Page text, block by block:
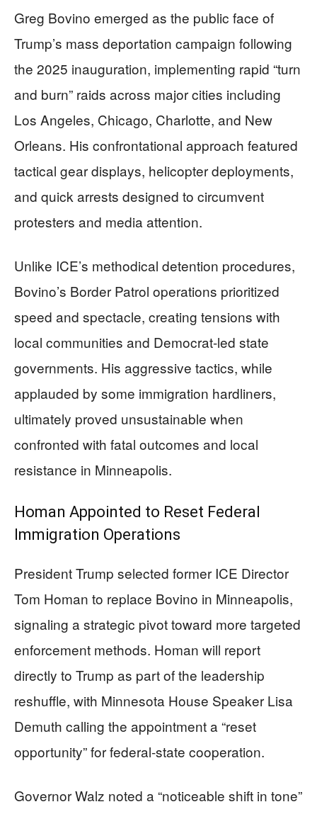
Greg Bovino emerged as the public face of
Trump’s mass deportation campaign following
the 2025 inauguration, implementing rapid “turn
and burn” raids across major cities including
Los Angeles, Chicago, Charlotte, and New
Orleans. His confrontational approach featured
tactical gear displays, helicopter deployments,
and quick arrests designed to circumvent
protesters and media attention.
Unlike ICE’s methodical detention procedures,
Bovino’s Border Patrol operations prioritized
speed and spectacle, creating tensions with
local communities and Democrat-led state
governments. His aggressive tactics, while
applauded by some immigration hardliners,
ultimately proved unsustainable when
confronted with fatal outcomes and local
resistance in Minneapolis.
Homan Appointed to Reset Federal
Immigration Operations
President Trump selected former ICE Director
Tom Homan to replace Bovino in Minneapolis,
signaling a strategic pivot toward more targeted
enforcement methods. Homan will report
directly to Trump as part of the leadership
reshuffle, with Minnesota House Speaker Lisa
Demuth calling the appointment a “reset
opportunity” for federal-state cooperation.
Governor Walz noted a “noticeable shift in tone”